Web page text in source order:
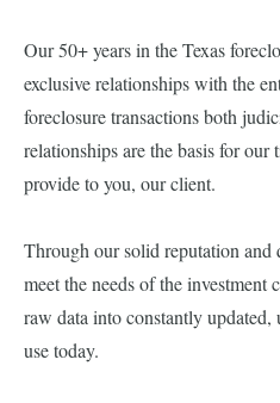
Our 50+ years in the Texas
exclusive relationships with the
foreclosure transactions both
relationships are the basis for
provide to you, our client.
Through our solid reputation and
meet the needs of the
raw data into constantly
use today.